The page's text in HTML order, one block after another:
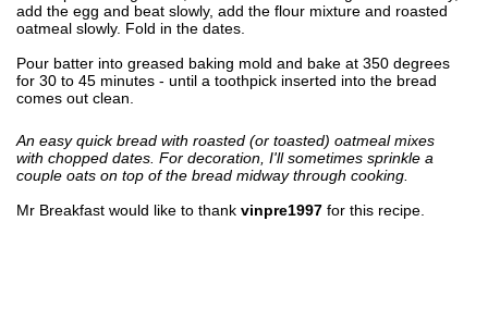
add the egg and beat slowly, add the flour mixture and roasted
oatmeal slowly. Fold in the dates.
Pour batter into greased baking mold and bake at 350 degrees
for 30 to 45 minutes - until a toothpick inserted into the bread
comes out clean.
An easy quick bread with roasted (or toasted) oatmeal mixes
with chopped dates. For decoration, I'll sometimes sprinkle a
couple oats on top of the bread midway through cooking.
Mr Breakfast would like to thank vinpre1997 for this recipe.